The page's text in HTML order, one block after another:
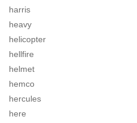
harris
heavy
helicopter
hellfire
helmet
hemco
hercules
here